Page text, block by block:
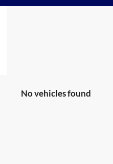
No vehicles found